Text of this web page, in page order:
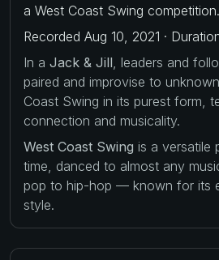
a West Coast Swing competition.
Recorded Aug 10, 2021 ·
In a Jack & Jill , leaders and
paired and improvise to
Coast Swing in its purest form,
connection and musicality.
West Coast Swing is a versatile
time, danced to almost any
pop to hip-hop — known for its
style.